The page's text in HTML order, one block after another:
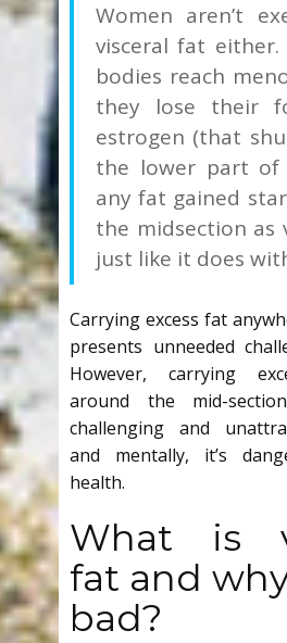
Women aren’t
visceral fat
bodies reach
they lose their
estrogen (that
the lower part of
any fat gained
the midsection as
just like it does
Carrying excess fat
presents unneeded
However, carrying
around the mid-
challenging and
and mentally, it’s
health.
What is
fat and
bad?